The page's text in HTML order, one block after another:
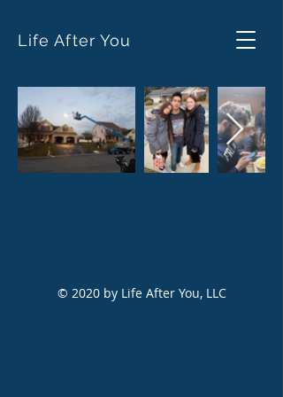
Life After You
© 2020 by Life After You, LLC